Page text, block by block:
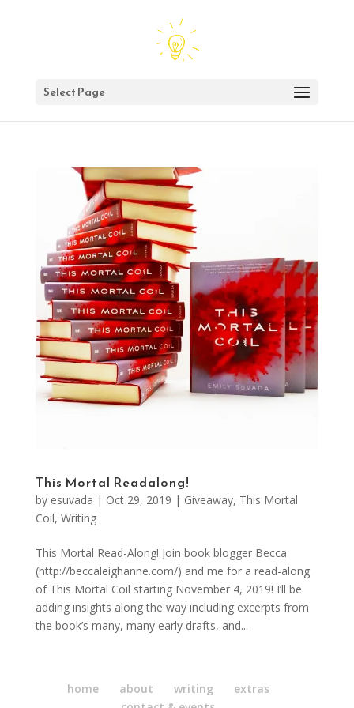
Select Page
This Mortal Readalong!
by esuvada | Oct 29, 2019 | Giveaway, This Mortal
Coil, Writing
This Mortal Read-Along! Join book blogger Becca
(http://beccaleighanne.com/) and me for a read-along
of This Mortal Coil starting November 4, 2019! I’ll be
adding insights along the way including excerpts from
the book’s many, many early drafts, and...
home about writing
extras